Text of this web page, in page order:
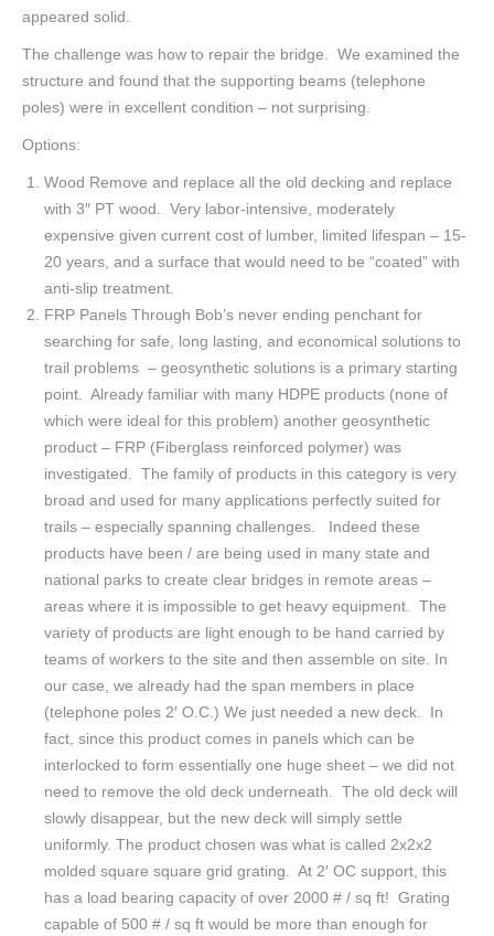
appeared solid.
The challenge was how to repair the bridge. We examined the
structure and found that the supporting beams (telephone
poles) were in excellent condition – not surprising.
Options:
Wood Remove and replace all the old decking and replace
with 3″ PT wood. Very labor-intensive, moderately
expensive given current cost of lumber, limited lifespan – 15-
20 years, and a surface that would need to be “coated” with
anti-slip treatment.
FRP Panels Through Bob’s never ending penchant for
searching for safe, long lasting, and economical solutions to
trail problems – geosynthetic solutions is a primary starting
point. Already familiar with many HDPE products (none of
which were ideal for this problem) another geosynthetic
product – FRP (Fiberglass reinforced polymer) was
investigated. The family of products in this category is very
broad and used for many applications perfectly suited for
trails – especially spanning challenges. Indeed these
products have been / are being used in many state and
national parks to create clear bridges in remote areas –
areas where it is impossible to get heavy equipment. The
variety of products are light enough to be hand carried by
teams of workers to the site and then assemble on site. In
our case, we already had the span members in place
(telephone poles 2′ O.C.) We just needed a new deck. In
fact, since this product comes in panels which can be
interlocked to form essentially one huge sheet – we did not
need to remove the old deck underneath. The old deck will
slowly disappear, but the new deck will simply settle
uniformly. The product chosen was what is called 2x2x2
molded square square grid grating. At 2′ OC support, this
has a load bearing capacity of over 2000 # / sq ft! Grating
capable of 500 # / sq ft would be more than enough for